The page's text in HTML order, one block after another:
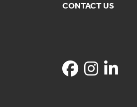
CONTACT US